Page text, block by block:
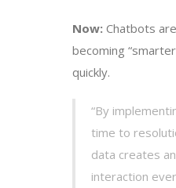
Now: Chatbots
becoming
quickly.
“By
time to
data creates
interaction